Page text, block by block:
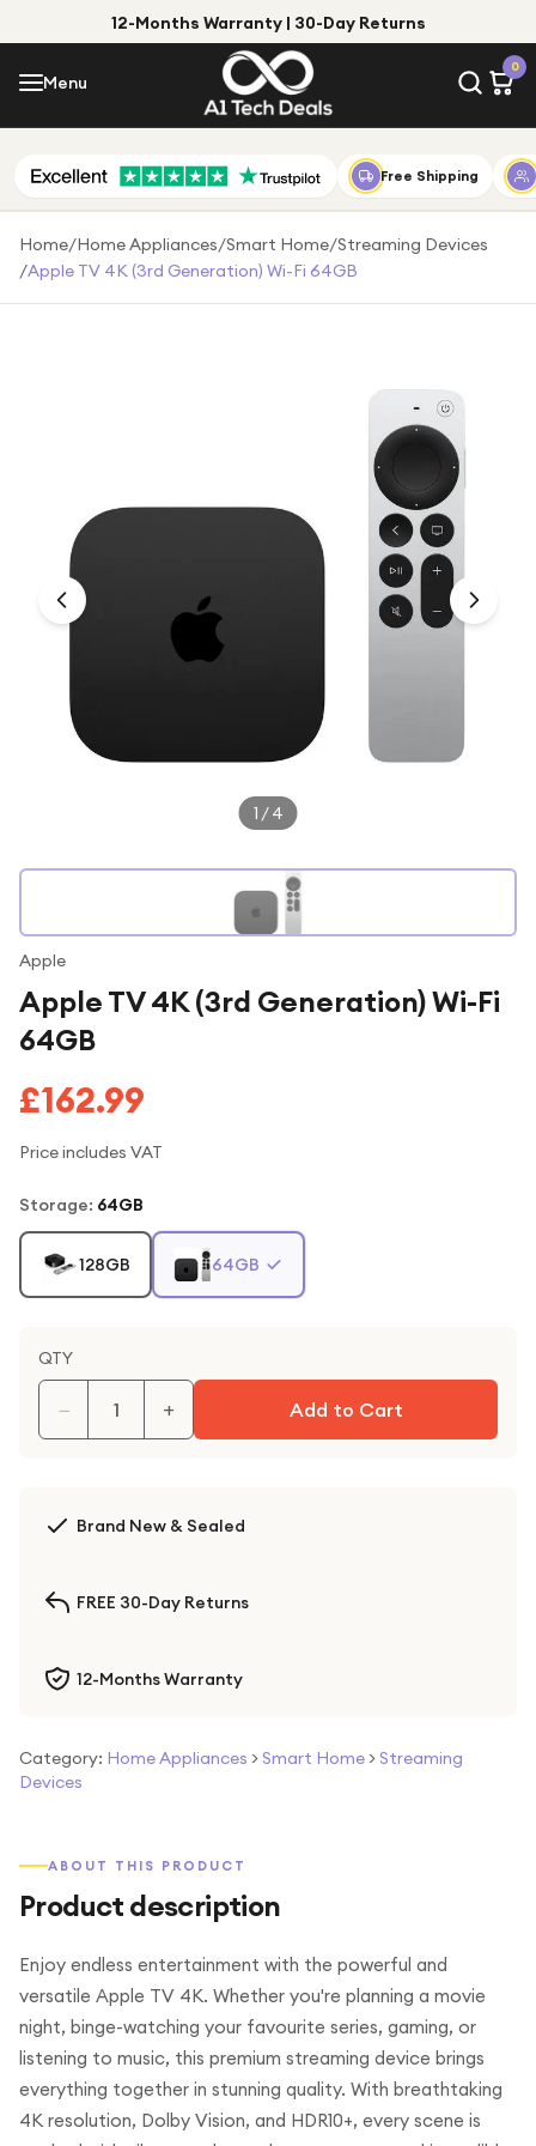
12-Months Warranty | 30-Day Returns
Menu
0
Menu
Shop by Category
Shop by Brand
Under £250
For gamers
For music lovers
For beauty lovers
For students
Free Shipping
Home/Home Appliances/Smart Home/Streaming Devices
/Apple TV 4K (3rd Generation) Wi-Fi 64GB
1 /4
Apple
Apple TV 4K (3rd Generation) Wi-Fi
64GB
£162.99
Price includes VAT
Storage: 64GB
128GB 64GB
QTY
− + Add to Cart
Brand New & Sealed
FREE 30-Day Returns
12-Months Warranty
Category: Home Appliances > Smart Home > Streaming
Devices
ABOUT THIS PRODUCT
Product description
Enjoy endless entertainment with the powerful and
versatile Apple TV 4K. Whether you're planning a movie
night, binge-watching your favourite series, gaming, or
listening to music, this premium streaming device brings
everything together in stunning quality. With breathtaking
4K resolution, Dolby Vision, and HDR10+, every scene is